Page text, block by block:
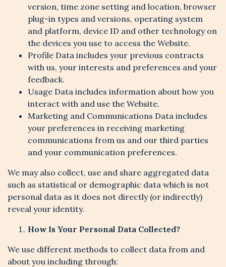
version, time zone setting and location, browser
plug-in types and versions, operating system
and platform, device ID and other technology on
the devices you use to access the Website.
Profile Data includes your previous contracts
with us, your interests and preferences and your
feedback.
Usage Data includes information about how you
interact with and use the Website.
Marketing and Communications Data includes
your preferences in receiving marketing
communications from us and our third parties
and your communication preferences.
We may also collect, use and share aggregated data
such as statistical or demographic data which is not
personal data as it does not directly (or indirectly)
reveal your identity.
How Is Your Personal Data Collected?
We use different methods to collect data from and
about you including through: